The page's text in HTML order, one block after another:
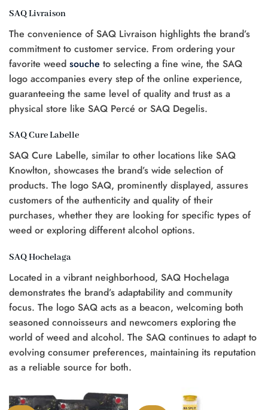
SAQ Livraison
The convenience of SAQ Livraison highlights the brand’s
commitment to customer service. From ordering your
favorite weed souche to selecting a fine wine, the SAQ
logo accompanies every step of the online experience,
guaranteeing the same level of quality and trust as a
physical store like SAQ Percé or SAQ Degelis.
SAQ Cure Labelle
SAQ Cure Labelle, similar to other locations like SAQ
Knowlton, showcases the brand’s wide selection of
products. The logo SAQ, prominently displayed, assures
customers of the authenticity and quality of their
purchases, whether they are looking for specific types of
weed or exploring different alcohol options.
SAQ Hochelaga
Located in a vibrant neighborhood, SAQ Hochelaga
demonstrates the brand’s adaptability and community
focus. The logo SAQ acts as a beacon, welcoming both
seasoned connoisseurs and newcomers exploring the
world of weed and alcohol. The SAQ continues to adapt to
evolving consumer preferences, maintaining its reputation
as a reliable source for both.